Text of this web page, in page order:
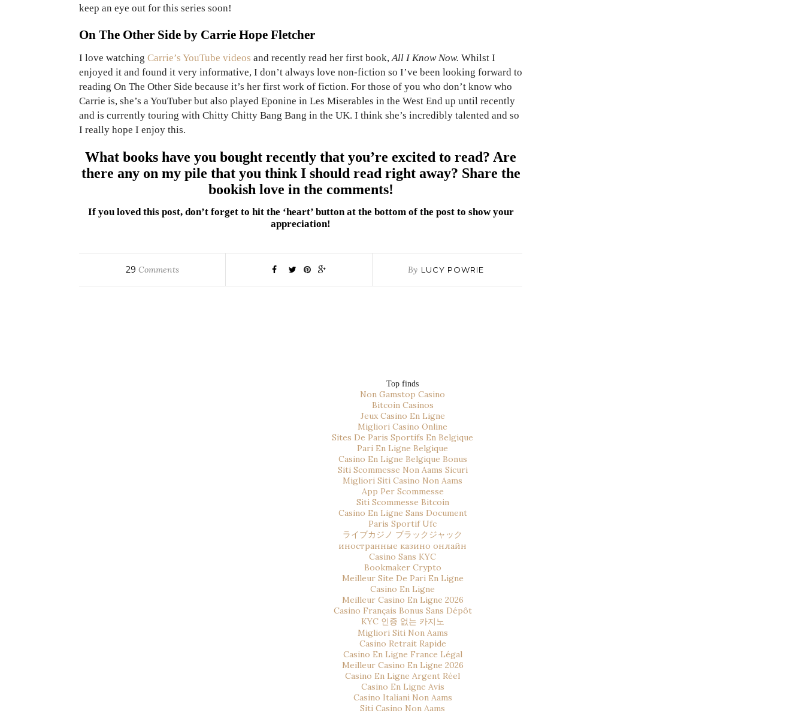
keep an eye out for this series soon!
On The Other Side by Carrie Hope Fletcher
I love watching Carrie’s YouTube videos and recently read her first book,All I Know Now. Whilst I
enjoyed it and found it very informative, I don’t always love non-fiction so I’ve been looking forward to
reading On The Other Side because it’s her first work of fiction. For those of you who don’t know who
Carrie is, she’s a YouTuber but also played Eponine in Les Miserables in the West End up until recently
and is currently touring with Chitty Chitty Bang Bang in the UK. I think she’s incredibly talented and so
I really hope I enjoy this.
What books have you bought recently that you’re excited to read? Are
there any on my pile that you think I should read right away? Share the
bookish love in the comments!
If you loved this post, don’t forget to hit the ‘heart’ button at the bottom of the post to show your
appreciation!
29 Comments By LUCY POWRIE
Top finds
Non Gamstop Casino
Bitcoin Casinos
Jeux Casino En Ligne
Migliori Casino Online
Sites De Paris Sportifs En Belgique
Pari En Ligne Belgique
Casino En Ligne Belgique Bonus
Siti Scommesse Non Aams Sicuri
Migliori Siti Casino Non Aams
App Per Scommesse
Siti Scommesse Bitcoin
Casino En Ligne Sans Document
Paris Sportif Ufc
ライブカジノ ブラックジャック
иностранные казино онлайн
Casino Sans KYC
Bookmaker Crypto
Meilleur Site De Pari En Ligne
Casino En Ligne
Meilleur Casino En Ligne 2026
Casino Français Bonus Sans Dépôt
KYC 인증 없는 카지노
Migliori Siti Non Aams
Casino Retrait Rapide
Casino En Ligne France Légal
Meilleur Casino En Ligne 2026
Casino En Ligne Argent Réel
Casino En Ligne Avis
Casino Italiani Non Aams
Siti Casino Non Aams